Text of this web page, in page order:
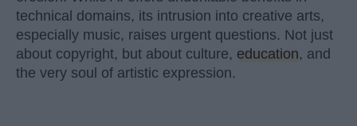
technical domains, its intrusion into creative arts,
especially music, raises urgent questions. Not just
about copyright, but about culture, education, and
the very soul of artistic expression.